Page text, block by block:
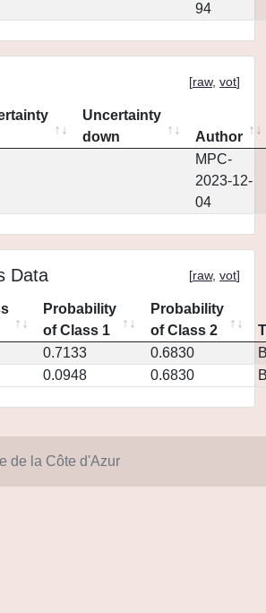
94
[raw, vot]
Uncertainty
down
Author
MPC-
2023-12-
04
Data [raw, vot]
Probability
of Class 1
Probability
of Class 2
0.7133 0.6830
0.0948 0.6830
de la Côte d'Azur